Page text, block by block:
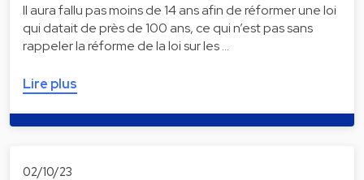
Il aura fallu pas moins de 14 ans afin de réformer une loi
qui datait de près de 100 ans, ce qui n’est pas sans
rappeler la réforme de la loi sur les …
Lire plus
02/10/23